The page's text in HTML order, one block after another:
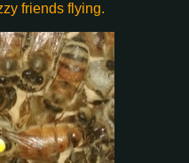
friends flying.